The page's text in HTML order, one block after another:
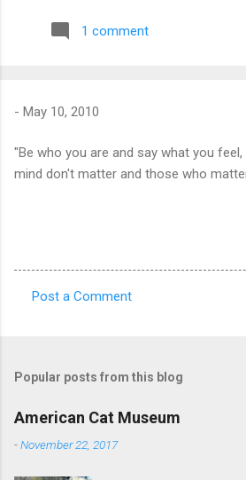
1 comment
- May 10, 2010
"Be who you are and say what you
mind don't matter and those who
m
e
n
Post a Comment
Popular posts from this blog
American Cat Museum
-November 22, 2017